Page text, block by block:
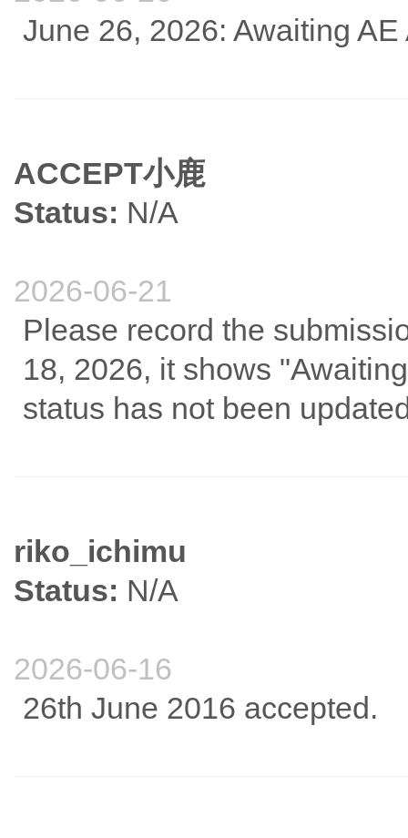
June 26, 2026: Awaiting
ACCEPT小鹿
Status: N/A
2026-06-21
Please record the
18, 2026, it shows
status has not been
riko_ichimu
Status: N/A
2026-06-16
26th June 2016 accepted.